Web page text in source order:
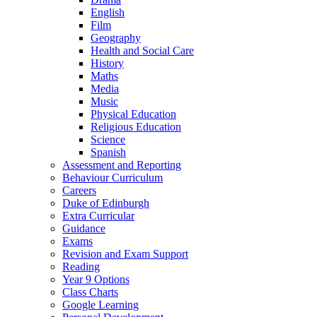
English
Film
Geography
Health and Social Care
History
Maths
Media
Music
Physical Education
Religious Education
Science
Spanish
Assessment and Reporting
Behaviour Curriculum
Careers
Duke of Edinburgh
Extra Curricular
Guidance
Exams
Revision and Exam Support
Reading
Year 9 Options
Class Charts
Google Learning